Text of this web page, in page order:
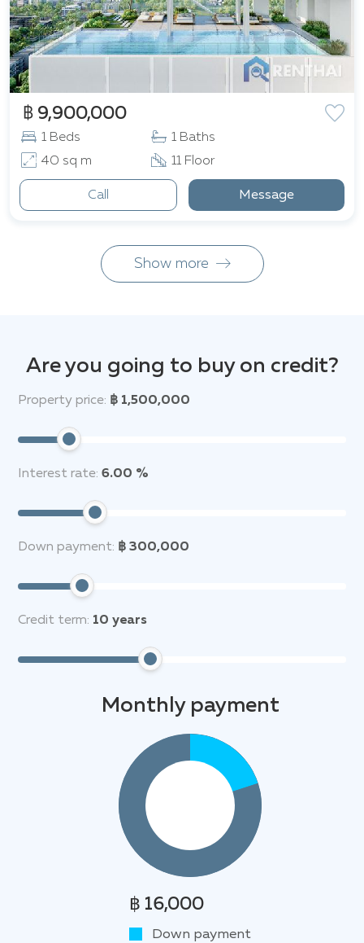
฿ 9,900,000
1 Beds
1 Baths
40 sq m
11 Floor
Call Message
Show more
Are you going to buy on credit?
Property price: ฿ 1,500,000
Interest rate: 6.00 %
Down payment: ฿ 300,000
Credit term: 10 years
Monthly payment
฿ 16,000
Down payment